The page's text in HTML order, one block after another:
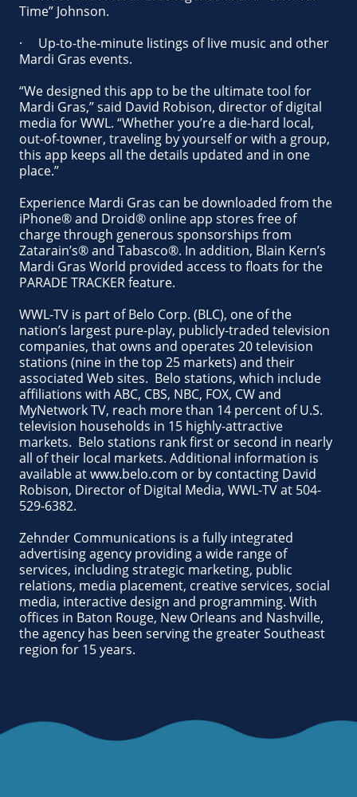
Time” Johnson.
· Up-to-the-minute listings of live music and other
Mardi Gras events.
“We designed this app to be the ultimate tool for
Mardi Gras,” said David Robison, director of digital
media for WWL. “Whether you’re a die-hard local,
out-of-towner, traveling by yourself or with a group,
this app keeps all the details updated and in one
place.”
Experience Mardi Gras can be downloaded from the
iPhone® and Droid® online app stores free of
charge through generous sponsorships from
Zatarain’s® and Tabasco®. In addition, Blain Kern’s
Mardi Gras World provided access to floats for the
PARADE TRACKER feature.
WWL-TV is part of Belo Corp. (BLC), one of the
nation’s largest pure-play, publicly-traded television
companies, that owns and operates 20 television
stations (nine in the top 25 markets) and their
associated Web sites. Belo stations, which include
affiliations with ABC, CBS, NBC, FOX, CW and
MyNetwork TV, reach more than 14 percent of U.S.
television households in 15 highly-attractive
markets. Belo stations rank first or second in nearly
all of their local markets. Additional information is
available at www.belo.com or by contacting David
Robison, Director of Digital Media, WWL-TV at 504-
529-6382.
Zehnder Communications is a fully integrated
advertising agency providing a wide range of
services, including strategic marketing, public
relations, media placement, creative services, social
media, interactive design and programming. With
offices in Baton Rouge, New Orleans and Nashville,
the agency has been serving the greater Southeast
region for 15 years.